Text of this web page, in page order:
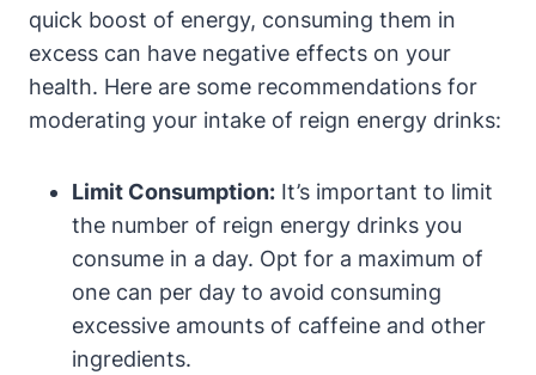
quick boost of energy, consuming them in
excess can have negative effects on your
⁢health. Here are some recommendations for
⁢moderating your intake of reign energy drinks:
Limit Consumption: It’s important to limit
the number of reign energy drinks you
consume in ⁤a‌ day. Opt for a maximum of
one can per day to avoid consuming
excessive ‌amounts of‌ caffeine and other
ingredients.